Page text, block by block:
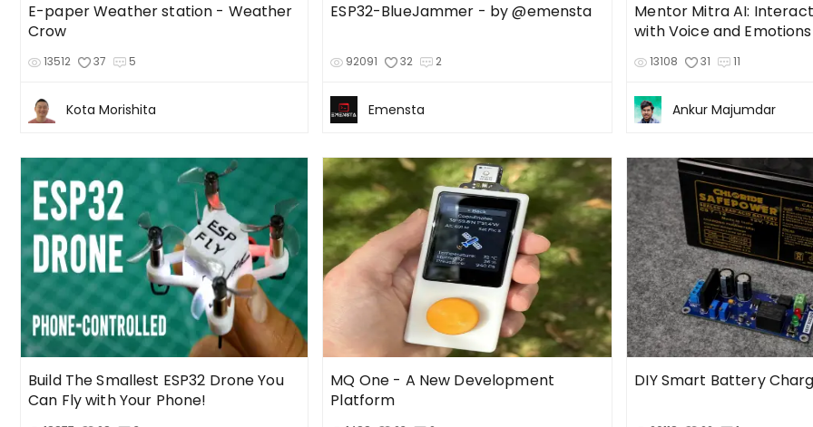
E-paper Weather station - Weather
Crow
13512 37 5
Kota Morishita
ESP32-BlueJammer - by @emensta
92091 32 2
Emensta
Mentor Mitra AI:
with Voice and Emotions
13108 31 11
Ankur Majumdar
Build The Smallest ESP32 Drone You
Can Fly with Your Phone!
MQ One - A New Development
Platform
DIY Smart Battery